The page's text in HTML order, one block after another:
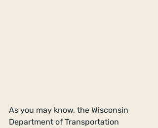
​As you may know, the Wisconsin
Department of Transportation